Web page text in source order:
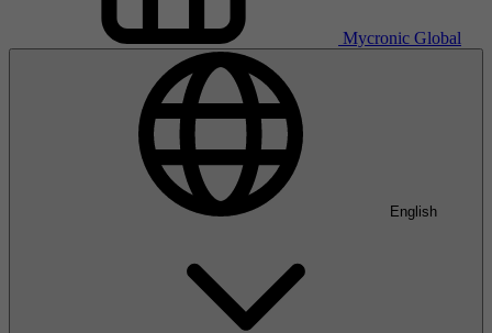
Mycronic Global
English